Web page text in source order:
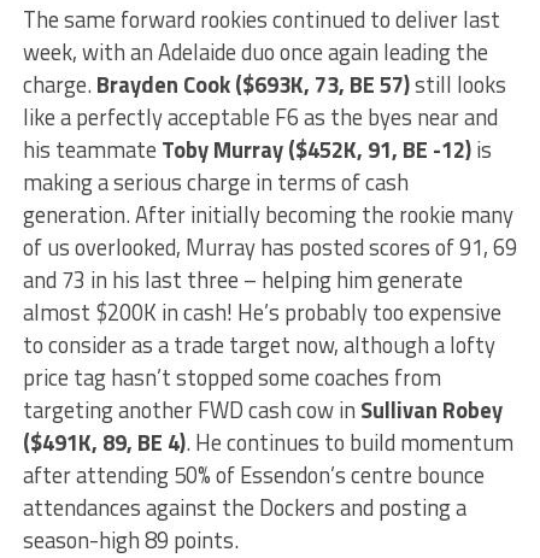
The same forward rookies continued to deliver last
week, with an Adelaide duo once again leading the
charge.Brayden Cook ($693K, 73, BE 57)still looks
like a perfectly acceptable F6 as the byes near and
his teammate Toby Murray ($452K, 91, BE -12)is
making a serious charge in terms of cash
generation. After initially becoming the rookie many
of us overlooked, Murray has posted scores of 91, 69
and 73 in his last three – helping him generate
almost $200K in cash! He’s probably too expensive
to consider as a trade target now, although a lofty
price tag hasn’t stopped some coaches from
targeting another FWD cash cow in Sullivan Robey
($491K, 89, BE 4). He continues to build momentum
after attending 50% of Essendon’s centre bounce
attendances against the Dockers and posting a
season-high 89 points.